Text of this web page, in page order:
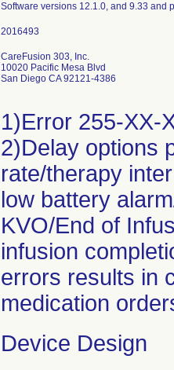
Software versions 12.1.0, and 9.33 and
CareFusion 303, Inc.
10020 Pacific Mesa Blvd
San Diego CA 92121-4386
1)Error 255-XX-
2)Delay options
rate/therapy
low battery
KVO/End of
infusion
errors results in
medication
Device Design